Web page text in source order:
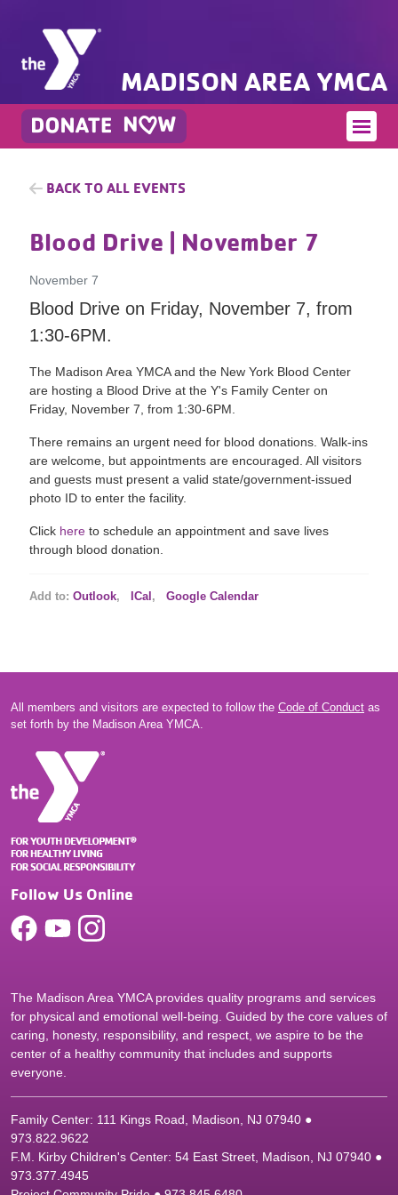
MADISON AREA YMCA
BACK TO ALL EVENTS
Blood Drive | November 7
November 7
Blood Drive on Friday, November 7, from
1:30-6PM.
The Madison Area YMCA and the New York Blood Center
are hosting a Blood Drive at the Y's Family Center on
Friday, November 7, from 1:30-6PM.
There remains an urgent need for blood donations. Walk-ins
are welcome, but appointments are encouraged. All visitors
and guests must present a valid state/government-issued
photo ID to enter the facility.
Click here to schedule an appointment and save lives
through blood donation.
Add to: Outlook, ICal , Google Calendar
All members and visitors are expected to follow the Code of Conduct as
set forth by the Madison Area YMCA.
Follow Us Online
The Madison Area YMCA provides quality programs and services
for physical and emotional well-being. Guided by the core values of
caring, honesty, responsibility, and respect, we aspire to be the
center of a healthy community that includes and supports
everyone.
Family Center: 111 Kings Road, Madison, NJ 07940 ●
973.822.9622
F.M. Kirby Children's Center: 54 East Street, Madison, NJ 07940 ●
973.377.4945